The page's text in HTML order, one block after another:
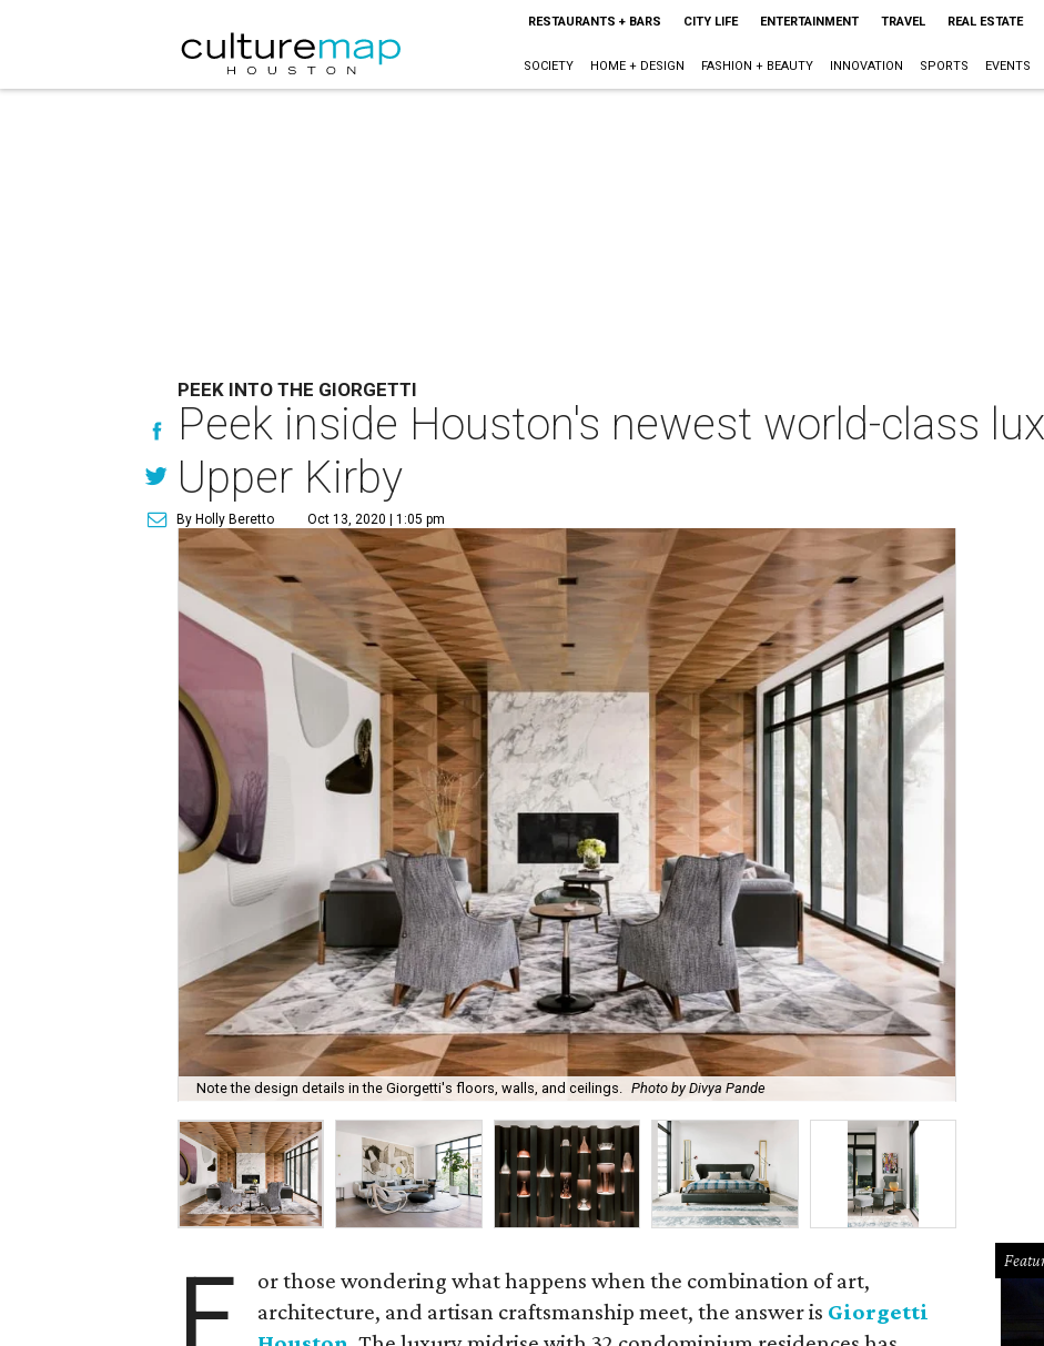
RESTAURANTS + BARS CITY LIFE ENTERTAINMENT TRAVEL REAL ESTATE
SOCIETY HOME + DESIGN FASHION + BEAUTY INNOVATION SPORTS EVENTS
PEEK INTO THE GIORGETTI
Peek inside Houston's newest world-class
Upper Kirby
By Holly Beretto Oct 13, 2020 | 1:05 pm
Note the design details in the Giorgetti's floors, walls, and ceilings. Photo by Divya Pande
F
or those wondering what happens when the combination of art,
architecture, and artisan craftsmanship meet, the answer is Giorgetti